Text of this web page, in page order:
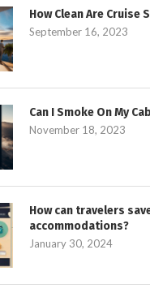
How Clean Are Cruise
September 16, 2023
Can I Smoke On My
November 18, 2023
How can travelers
accommodations?
January 30, 2024